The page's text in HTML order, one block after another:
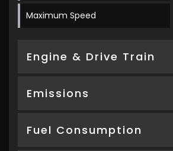
Maximum Speed
Engine & Drive Train
Emissions
Fuel Consumption